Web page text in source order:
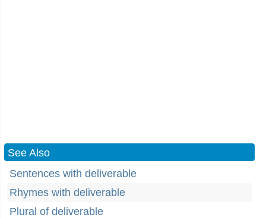
See Also
Sentences with deliverable
Rhymes with deliverable
Plural of deliverable